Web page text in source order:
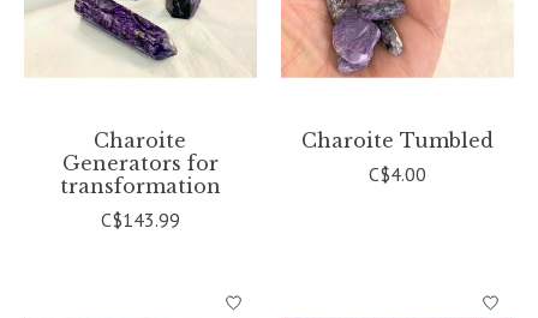
Charoite
Generators for
transformation
C$143.99
Charoite Tumbled
C$4.00